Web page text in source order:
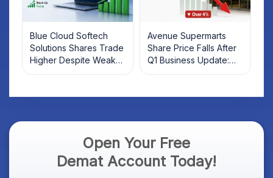
Blue Cloud Softech
Solutions Shares Trade
Higher Despite Weak
Market; SOCEYE AI
Avenue Supermarts
Share Price Falls After
Q1 Business Update:
What Investors Should
Open Your Free
Demat Account Today!